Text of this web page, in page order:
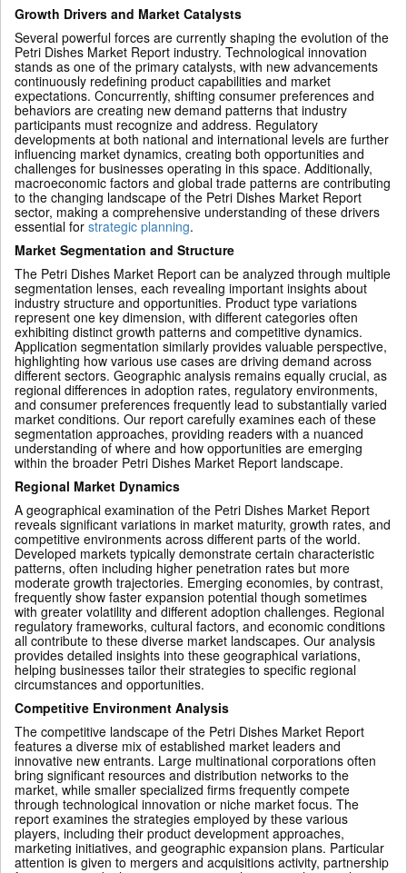
Growth Drivers and Market Catalysts
Several powerful forces are currently shaping the evolution of the
Petri Dishes Market Report industry. Technological innovation
stands as one of the primary catalysts, with new advancements
continuously redefining product capabilities and market
expectations. Concurrently, shifting consumer preferences and
behaviors are creating new demand patterns that industry
participants must recognize and address. Regulatory
developments at both national and international levels are further
influencing market dynamics, creating both opportunities and
challenges for businesses operating in this space. Additionally,
macroeconomic factors and global trade patterns are contributing
to the changing landscape of the Petri Dishes Market Report
sector, making a comprehensive understanding of these drivers
essential for strategic planning.
Market Segmentation and Structure
The Petri Dishes Market Report can be analyzed through multiple
segmentation lenses, each revealing important insights about
industry structure and opportunities. Product type variations
represent one key dimension, with different categories often
exhibiting distinct growth patterns and competitive dynamics.
Application segmentation similarly provides valuable perspective,
highlighting how various use cases are driving demand across
different sectors. Geographic analysis remains equally crucial, as
regional differences in adoption rates, regulatory environments,
and consumer preferences frequently lead to substantially varied
market conditions. Our report carefully examines each of these
segmentation approaches, providing readers with a nuanced
understanding of where and how opportunities are emerging
within the broader Petri Dishes Market Report landscape.
Regional Market Dynamics
A geographical examination of the Petri Dishes Market Report
reveals significant variations in market maturity, growth rates, and
competitive environments across different parts of the world.
Developed markets typically demonstrate certain characteristic
patterns, often including higher penetration rates but more
moderate growth trajectories. Emerging economies, by contrast,
frequently show faster expansion potential though sometimes
with greater volatility and different adoption challenges. Regional
regulatory frameworks, cultural factors, and economic conditions
all contribute to these diverse market landscapes. Our analysis
provides detailed insights into these geographical variations,
helping businesses tailor their strategies to specific regional
circumstances and opportunities.
Competitive Environment Analysis
The competitive landscape of the Petri Dishes Market Report
features a diverse mix of established market leaders and
innovative new entrants. Large multinational corporations often
bring significant resources and distribution networks to the
market, while smaller specialized firms frequently compete
through technological innovation or niche market focus. The
report examines the strategies employed by these various
players, including their product development approaches,
marketing initiatives, and geographic expansion plans. Particular
attention is given to mergers and acquisitions activity, partnership